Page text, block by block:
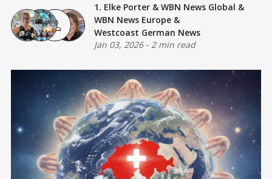
1. Elke Porter & WBN News Global &
WBN News Europe &
Westcoast German News
Jan 03, 2026- 2 min read